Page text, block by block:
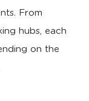
From
hubs, each
on the